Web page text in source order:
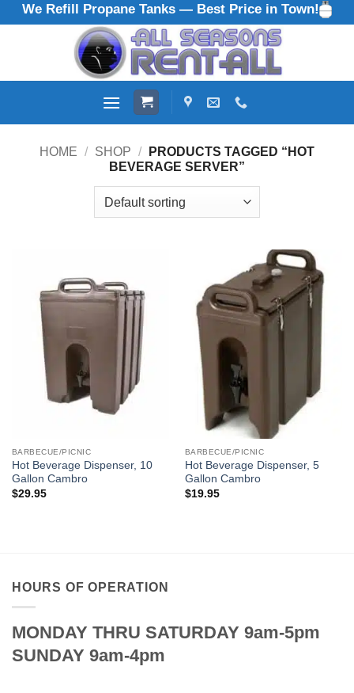
Skip
to
We Refill Propane Tanks — Best Price in Town!
HOME / SHOP /
PRODUCTS TAGGED “HOT
BEVERAGE SERVER”
BARBECUE/PICNIC
Hot Beverage Dispenser, 10
Gallon Cambro
$29.95
BARBECUE/PICNIC
Hot Beverage Dispenser, 5
Gallon Cambro
$19.95
HOURS OF OPERATION
MONDAY THRU SATURDAY 9am-5pm
SUNDAY 9am-4pm